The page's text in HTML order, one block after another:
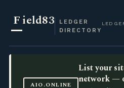
Field83
LEDGER
DIRECTORY
AIO.ONLINE
List your
network —